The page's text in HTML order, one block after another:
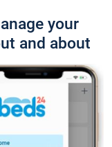
your
and about